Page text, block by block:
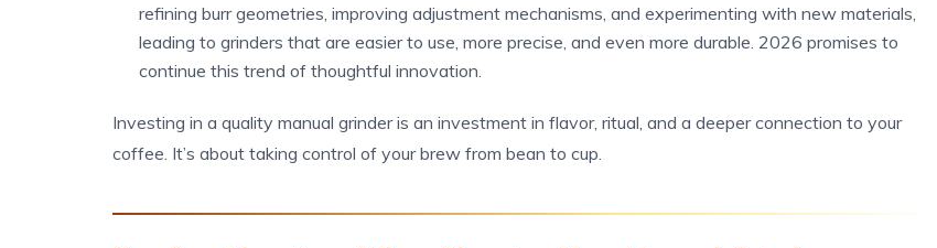
refining burr geometries, improving adjustment mechanisms, and experimenting with new materials,
leading to grinders that are easier to use, more precise, and even more durable. 2026 promises to
continue this trend of thoughtful innovation.
Investing in a quality manual grinder is an investment in flavor, ritual, and a deeper connection to your
coffee. It’s about taking control of your brew from bean to cup.